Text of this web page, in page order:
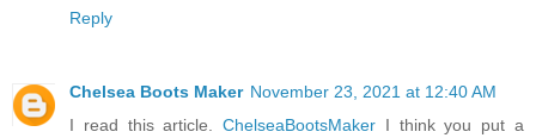
Reply
Chelsea Boots Maker November 23, 2021 at 12:40 AM
I read this article.ChelseaBootsMaker I think you put a